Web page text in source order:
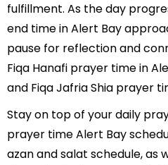
fulfillment. As the day
end time in Alert Bay
pause for reflection and
Fiqa Hanafi prayer time in
and Fiqa Jafria Shia prayer
Stay on top of your daily
prayer time Alert Bay
azan and salat schedule, as